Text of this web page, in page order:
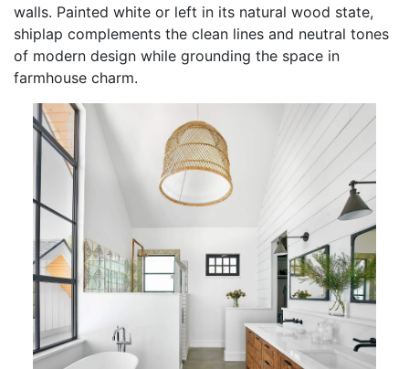
walls. Painted white or left in its natural wood state,
shiplap complements the clean lines and neutral tones
of modern design while grounding the space in
farmhouse charm.